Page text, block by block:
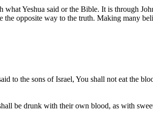
Yeshua said or the Bible. It is through
opposite way to the truth. Making many
to the sons of Israel, You shall not eat the
be drunk with their own blood, as with